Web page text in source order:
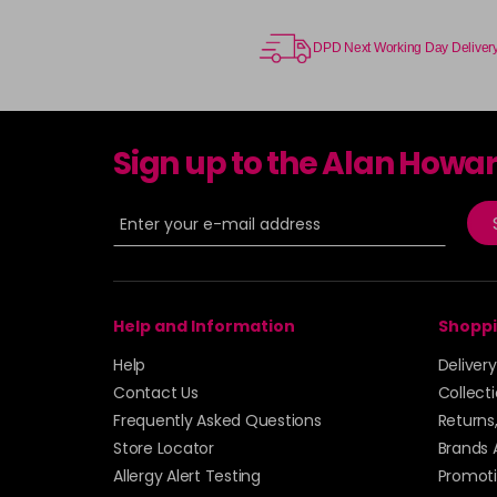
DPD Next Working Day
Sign up to the Alan
Help and Information
Help
Contact Us
Frequently Asked Questions
Store Locator
Allergy Alert Testing
Brands